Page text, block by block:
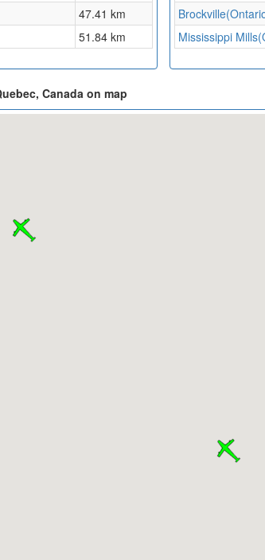
47.41 km
51.84 km
Mississippi
Canada on map